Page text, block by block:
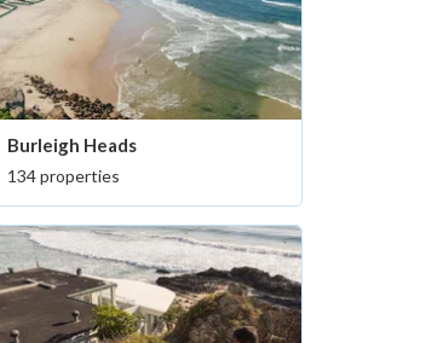
Burleigh Heads
134 properties